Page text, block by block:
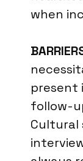
when
present
follow-
Cultural